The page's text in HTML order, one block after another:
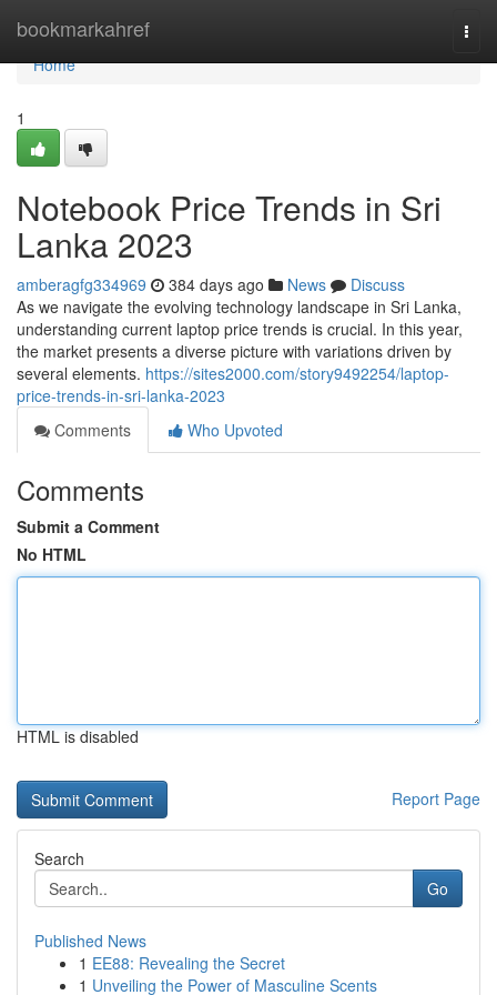
bookmarkahref
Home
Home
1
Notebook Price Trends in Sri
Lanka 2023
amberagfg334969 384 days ago News
Discuss
As we navigate the evolving technology landscape in Sri Lanka,
understanding current laptop price trends is crucial. In this year,
the market presents a diverse picture with variations driven by
several elements. https://sites2000.com/story9492254/laptop-
price-trends-in-sri-lanka-2023
Comments
Who Upvoted
Comments
Submit a Comment
No HTML
HTML is disabled
Report Page
Search
Go
Published News
1 EE88: Revealing the Secret
1 Unveiling the Power of Masculine Scents